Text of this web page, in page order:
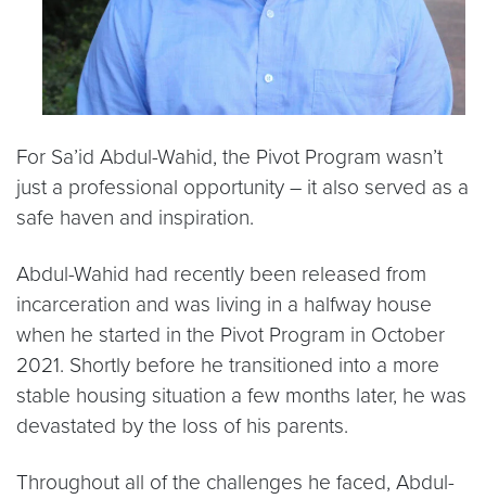
For Sa’id Abdul-Wahid, the Pivot Program wasn’t
just a professional opportunity – it also served as a
safe haven and inspiration.
Abdul-Wahid had recently been released from
incarceration and was living in a halfway house
when he started in the Pivot Program in October
2021. Shortly before he transitioned into a more
stable housing situation a few months later, he was
devastated by the loss of his parents.
Throughout all of the challenges he faced, Abdul-